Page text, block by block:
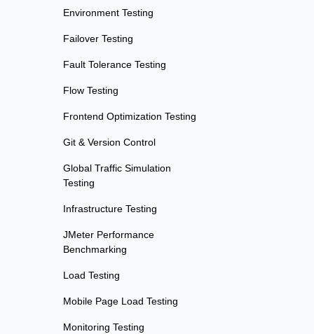
Environment Testing
Failover Testing
Fault Tolerance Testing
Flow Testing
Frontend Optimization Testing
Git & Version Control
Global Traffic Simulation
Testing
Infrastructure Testing
JMeter Performance
Benchmarking
Load Testing
Mobile Page Load Testing
Monitoring Testing